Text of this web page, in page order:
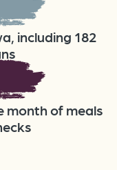
including 182
month of meals